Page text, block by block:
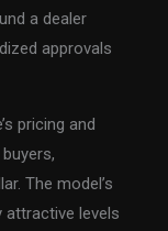
a dealer
approvals
pricing and
The model’s
levels